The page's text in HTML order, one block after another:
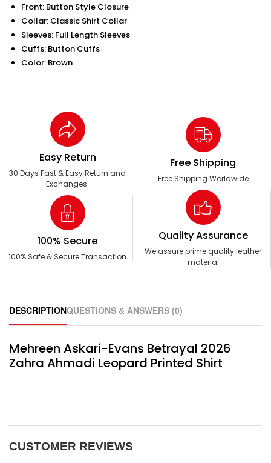
Front: Button Style Closure
Collar: Classic Shirt Collar
Sleeves: Full Length Sleeves
Cuffs: Button Cuffs
Color: Brown
Easy Return
30 Days Fast & Easy Return and
Exchanges.
Free Shipping
Free Shipping Worldwide
100% Secure
100% Safe & Secure Transaction
Quality Assurance
We assure prime quality leather
material
DESCRIPTIONQUESTIONS & ANSWERS (0)
Mehreen Askari-Evans Betrayal 2026
Zahra Ahmadi Leopard Printed Shirt
CUSTOMER REVIEWS